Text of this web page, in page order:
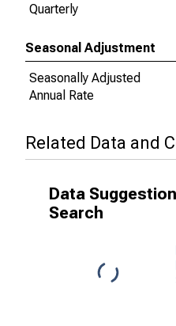
Quarterly
Seasonal Adjustment
Seasonally Adjusted
Annual Rate
Related Data and
Data
Search